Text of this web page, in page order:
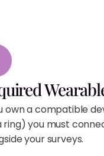
own a compatible
ring) you must
your surveys.